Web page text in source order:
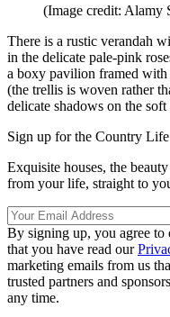
(Image credit: Alamy
There is a rustic verandah
in the delicate pale-pink
a boxy pavilion framed
(the trellis is woven rather
delicate shadows on the
Sign up for the Country
Exquisite houses, the
from your life, straight to
By signing up, you agree to
that you have read our
marketing emails from us
trusted partners and
any time.